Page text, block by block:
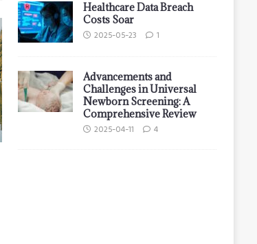
Healthcare Data Breach
Costs Soar
2025-05-23 1
Advancements and
Challenges in Universal
Newborn Screening: A
Comprehensive Review
2025-04-11 4